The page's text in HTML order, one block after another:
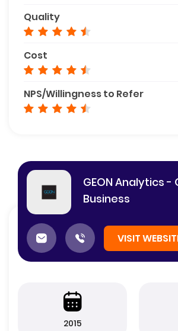
Quality
Cost
NPS/Willingness to Refer
GEON Analytics -
Business
VISIT
2015